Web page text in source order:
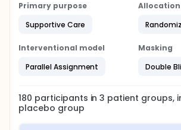
Primary purpose
Supportive Care
Allocation
Interventional model
Parallel Assignment
Masking
Double
180 participants in3 patient groups,
placebo group